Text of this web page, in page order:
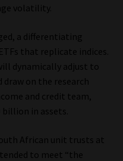
volatility.
a differentiating
that replicate indices.
dynamically adjust to
on the research
and credit team,
in assets.
African unit trusts at
to meet “the